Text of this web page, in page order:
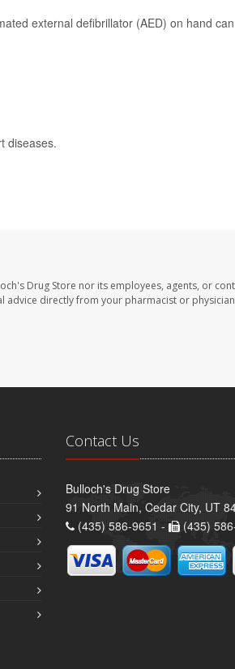
external defibrillator (AED) on hand can
diseases.
Drug Store nor its employees, agents, or
advice directly from your pharmacist or
Contact Us
Bulloch's Drug Store
91 North Main, Cedar City, UT
(435) 586-9651 -
(435)